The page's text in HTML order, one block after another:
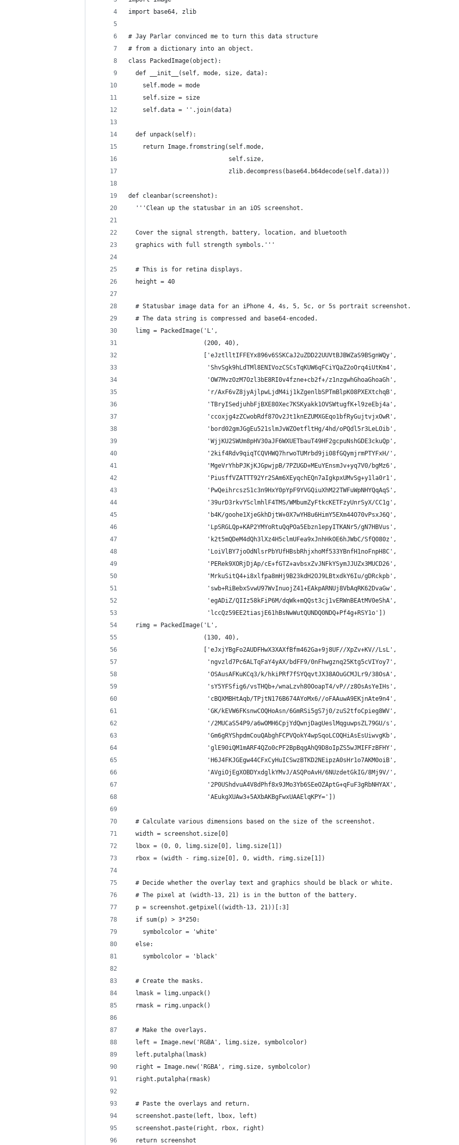
import base64, zlib
# Jay Parlar convinced me to turn this data structure
# from a dictionary into an object.
class PackedImage(object):
  def __init__(self, mode, size, data):
    self.mode = mode
    self.size = size
    self.data = ''.join(data)
  def unpack(self):
    return Image.fromstring(self.mode,
                            self.size,
                            zlib.decompress(base64.b64decode(self.data)))
def cleanbar(screenshot):
  '''Clean up the statusbar in an iOS screenshot.
  Cover the signal strength, battery, location, and bluetooth
  graphics with full strength symbols.'''
  # This is for retina displays.
  height = 40
  # Statusbar image data for an iPhone 4, 4s, 5, 5c, or 5s portrait screenshot.
  # The data string is compressed and base64-encoded.
  limg = PackedImage('L',
                     (200, 40),
                     ['eJztlltIFFEYx896v6SSKCaJ2uZDD22UUVtBJBWZaS9BSgnWQy',
                      'ShvSgk9hLdTMl8ENIVozCSCsTqKUW6qFCiYQaZ2oOrq4iUtKm4',
                      'OW7MvzOzM7Ozl3bE8RI0v4fzne+cb2f+/z1nzgwhGhoaGhoaGh',
                      'r/AxF6vZ8jyAjlpwLjdM4ij1kZgenlbSPTmBlpK08PXEXtchqB',
                      'TBryISedjuhbFjBXE80Xec7KSKyakk1OVSWtugfK+l9zeEbj4a',
                      'ccoxjg4zZCwobRdf87Ov2Jt1knEZUMXGEqo1bfRyGujtvjxOwR',
                      'bord02gmJGgEu521slmJvWZOetfltHg/4hd/oPQdl5r3LeLOib',
                      'WjjKU2SWUm8pHV30aJF6WXUETbauT49HF2gcpuNshGDE3ckuQp',
                      '2kif4Rdv9qiqTCQVHWQ7hrwoTUMrbd9ji08fGQymjrmPTYFxH/',
                      'MgeVrYhbPJKjKJGpwjpB/7PZUGD+MEuYEnsmJv+yq7V0/bgMz6',
                      'PiusffVZATTT92Yr2SAm6XEyqchEQn7aIgkpxUMvSg+y1la0r1',
                      'PwQeihrcszS1c3n9HxY0pYpF9YVGQiuXhM22TWFuWpNHYQqAqS',
                      '39urD3rkvYSclmhlF4TMS/WMbumZyFtkcKETFzyUnrSyX/CC1g',
                      'b4K/goohe1XjeGkhDjtW+0X7wYH8u6HimY5EXm44O70vPsxJ6Q',
                      'LpSRGLQp+KAP2YMYoRtuQqPOa5Ebzn1epyITKANr5/gN7HBVus',
                      'k2t5mQDeM4dQh3lXz4H5clmUFea9xJnhHkOE6hJWbC/SfQ080z',
                      'LoiVlBY7joOdNlsrPbYUfHBsbRhjxhoMf533YBnfH1noFnpH8C',
                      'PERek9XORjDjAp/cE+fGTZ+avbsxZvJNFkYSymJJUZx3MUCD26',
                      'MrkuSitQ4+i8xlfpa8mHj9B23kdH2OJ9LBtxdkY6Iu/gDRckpb',
                      'swb+RiBebxSvwU97WvInuojZ41+EAkpARNUj8VbAqRK62DvaGw',
                      'egADiZ/QIIz58kFiP6M/dqWk+mQQst3cj1vERWnBEAtMV0eShA',
                      'lccQz59EE2tiasjE61hBsNwWutQUNDQ0NDQ+Pf4g+RSY1o'])
  rimg = PackedImage('L',
                     (130, 40),
                     ['eJxjYBgFo2AUDFHwX3XAXfBfm462Ga+9j8UF//XpZv+KV//LsL',
                      'ngvzld7Pc6ALTqFaY4yAX/bdFF9/0nFhwgznq25Ktg5cVIYoy7',
                      'OSAusAFKuKCq3/k/hkiPRf7fSYQqvtJX38AOuGCMJLr9/38OsA',
                      'sY5YFSfig6/vsTHQb+/wnaLzvh80OoapT4/vP//z8OsAsYeIHs',
                      'cBQXMBHtAqb/TPjtN176B674AYoMx6//oFAAuwA9EKjnAte9n4',
                      'GK/kEVW6FKsnwCOQHoAsn/6GmRSi5gS7j0/zuS2tfoCpieg8WV',
                      '/2MUCaS54P9/a6wOMH6CpjYdQwnjDagUeslMqguwpsZL79GU/s',
                      'Gm6gRYShpdmCouQAbghFCPVQokY4wpSqoLCOQHiAsEsUiwvgKb',
                      'glE90iQM1mARF4QZo0cPF2BpBqgAhQ9D8oIpZS5wJMIFFzBFHY',
                      'H6J4FKJGEgw44CFxCyHuICSwzBTKD2NEipzA0sHr1o7AKM0oiB',
                      'AVgiOjEgXOBDYxdglkYMvJ/ASQPoAvH/6NUzdetGkIG/8Mj9V/',
                      '2P0UShdvuA4V8dPhf8x9JMo3Yb6SEeOZAptG+qFuF3gRbNHYAX',
                      'AEukgXUAw3+5AXbAKBgFwxUAAElqKPY='])
  # Calculate various dimensions based on the size of the screenshot.
  width = screenshot.size[0]
  lbox = (0, 0, limg.size[0], limg.size[1])
  rbox = (width - rimg.size[0], 0, width, rimg.size[1])
  # Decide whether the overlay text and graphics should be black or white.
  # The pixel at (width-13, 21) is in the button of the battery.
  p = screenshot.getpixel((width-13, 21))[:3]
  if sum(p) > 3*250:
    symbolcolor = 'white'
  else:
    symbolcolor = 'black'
  # Create the masks.
  lmask = limg.unpack()
  rmask = rimg.unpack()
  # Make the overlays.
  left = Image.new('RGBA', limg.size, symbolcolor)
  left.putalpha(lmask)
  right = Image.new('RGBA', rimg.size, symbolcolor)
  right.putalpha(rmask)
  # Paste the overlays and return.
  screenshot.paste(left, lbox, left)
  screenshot.paste(right, rbox, right)
  return screenshot